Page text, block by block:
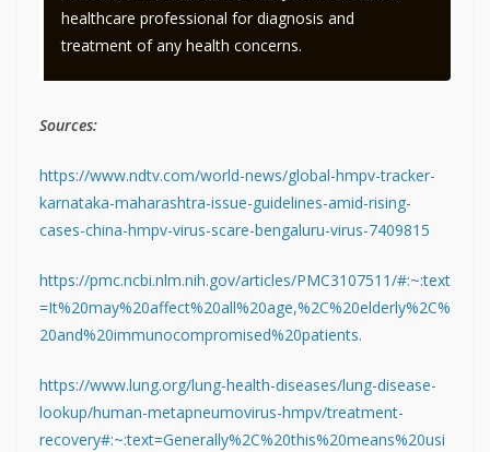
healthcare professional for diagnosis and
treatment of any health concerns.
Sources:
https://www.ndtv.com/world-news/global-hmpv-tracker-
karnataka-maharashtra-issue-guidelines-amid-rising-
cases-china-hmpv-virus-scare-bengaluru-virus-7409815
https://pmc.ncbi.nlm.nih.gov/articles/PMC3107511/#:~:text
=It%20may%20affect%20all%20age,%2C%20elderly%2C%
20and%20immunocompromised%20patients.
https://www.lung.org/lung-health-diseases/lung-disease-
lookup/human-metapneumovirus-hmpv/treatment-
recovery#:~:text=Generally%2C%20this%20means%20usi